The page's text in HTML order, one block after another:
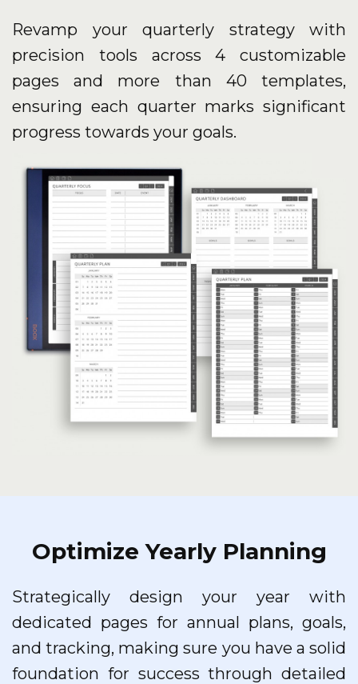
Revamp your quarterly strategy with
precision tools across 4 customizable
pages and more than 40 templates,
ensuring each quarter marks significant
progress towards your goals.
Optimize Yearly Planning
Strategically design your year with
dedicated pages for annual plans, goals,
and tracking, making sure you have a solid
foundation for success through detailed